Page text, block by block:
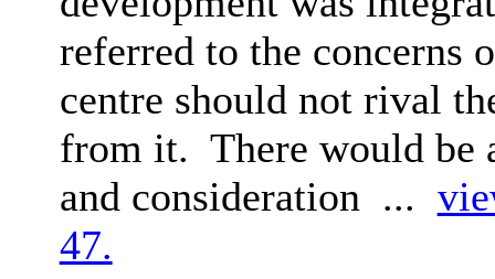
referred to the concerns
centre should not rival
from it. There would be
and consideration ...
47.